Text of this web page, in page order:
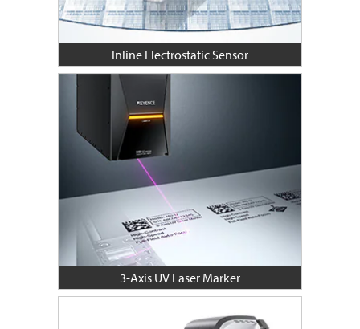
Inline Electrostatic Sensor
3-Axis UV Laser Marker